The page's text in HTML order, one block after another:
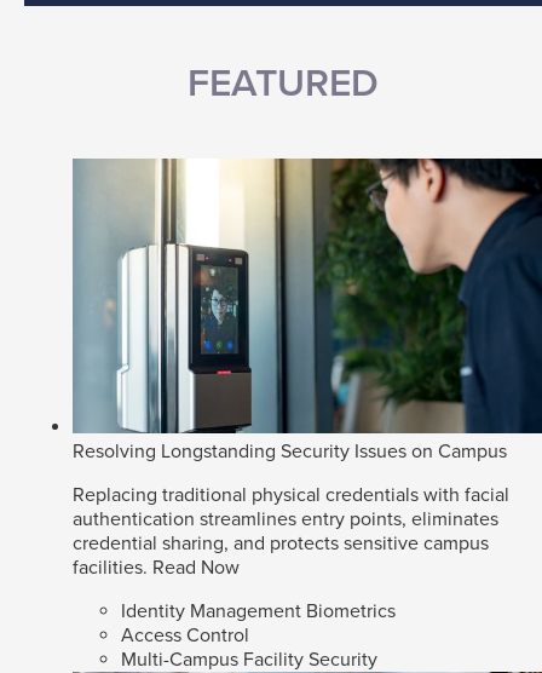
FEATURED
Resolving Longstanding Security Issues on Campus
Replacing traditional physical credentials with facial
authentication streamlines entry points, eliminates
credential sharing, and protects sensitive campus
facilities. Read Now
Identity Management Biometrics
Access Control
Multi-Campus Facility Security